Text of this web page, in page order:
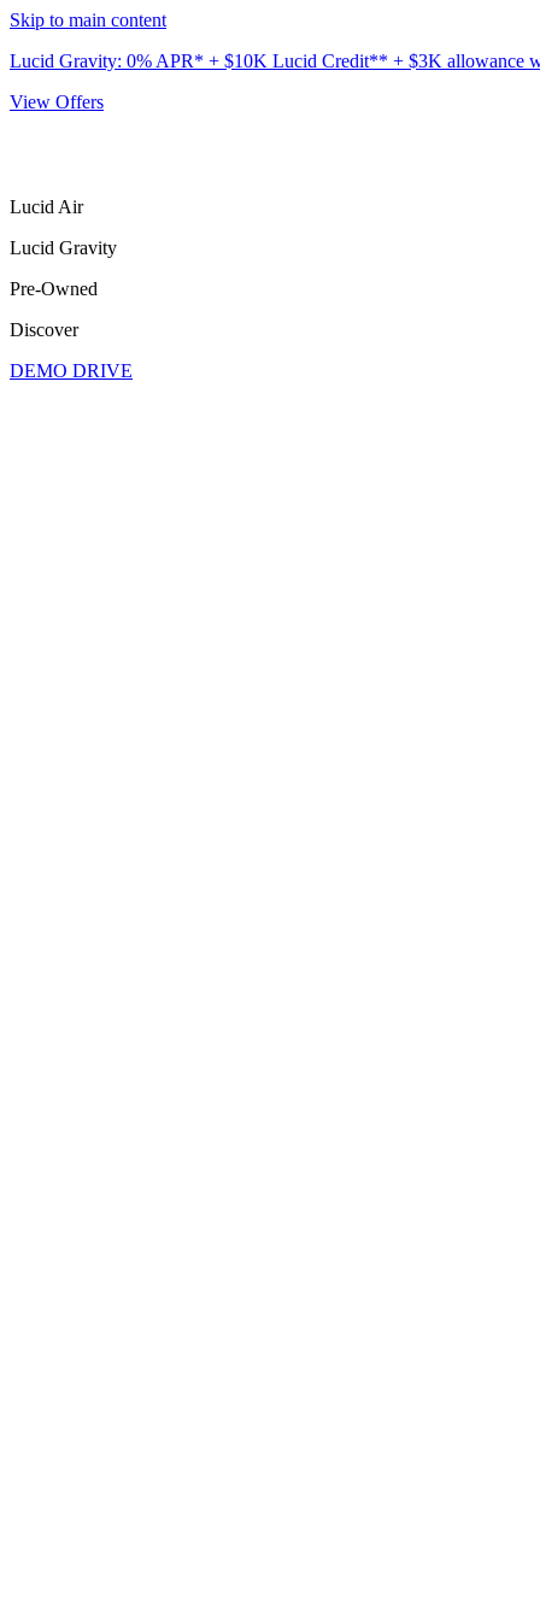
Skip to main content
Lucid Gravity: 0% APR* + $10K Lucid Credit** + $3K allowance
View Offers
Lucid Air
Lucid Gravity
Pre-Owned
Discover
DEMO DRIVE